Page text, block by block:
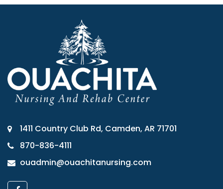
1411 Country Club Rd, Camden, AR 71701
870-836-4111
ouadmin@ouachitanursing.com